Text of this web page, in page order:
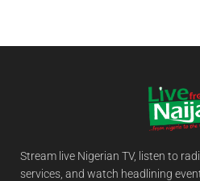
Stream live Nigerian TV, listen to
services, and watch headlining